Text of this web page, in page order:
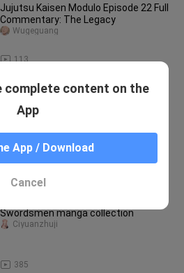
Jujutsu Kaisen Modulo Episode 22 Full
Commentary: The Legacy
113
Wugeguang
inserted
This senior female student is truly
steeped in demonic energy!
Swordsmen manga collection
385
Ciyuanzhuji
complete content on the
App
App / Download
Cancel